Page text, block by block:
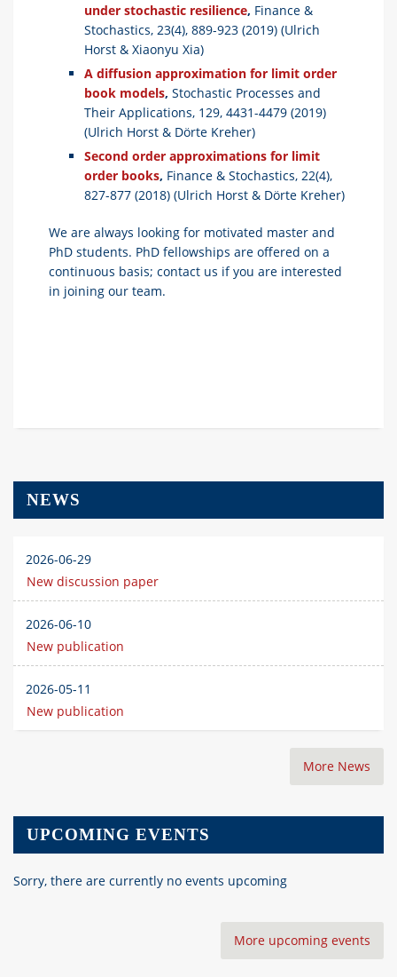
under stochastic resilience, Finance &
Stochastics, 23(4), 889-923 (2019) (Ulrich
Horst & Xiaonyu Xia)
A diffusion approximation for limit order
book models, Stochastic Processes and
Their Applications, 129, 4431-4479 (2019)
(Ulrich Horst & Dörte Kreher)
Second order approximations for limit
order books, Finance & Stochastics, 22(4),
827-877 (2018) (Ulrich Horst & Dörte Kreher)
We are always looking for motivated master and
PhD students. PhD fellowships are offered on a
continuous basis; contact us if you are interested
in joining our team.
NEWS
2026-06-29
New discussion paper
2026-06-10
New publication
2026-05-11
New publication
More News
UPCOMING EVENTS
Sorry, there are currently no events upcoming
More upcoming events